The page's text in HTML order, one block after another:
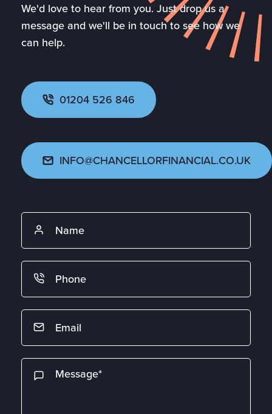
We'd love to hear from you. Just drop us a
message and we'll be in touch to see how we
can help.
01204 526 846
INFO@CHANCELLORFINANCIAL.CO.UK